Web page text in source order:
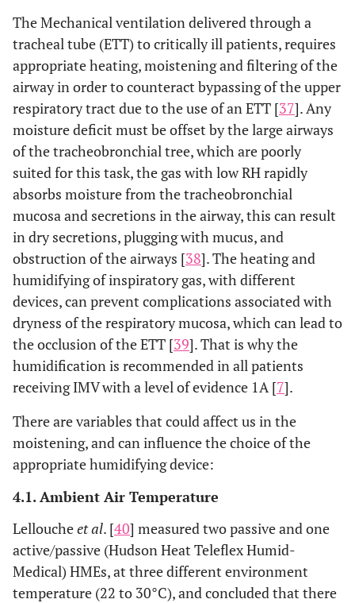
The Mechanical ventilation delivered through a
tracheal tube (ETT) to critically ill patients, requires
appropriate heating, moistening and filtering of the
airway in order to counteract bypassing of the upper
respiratory tract due to the use of an ETT [37]. Any
moisture deficit must be offset by the large airways
of the tracheobronchial tree, which are poorly
suited for this task, the gas with low RH rapidly
absorbs moisture from the tracheobronchial
mucosa and secretions in the airway, this can result
in dry secretions, plugging with mucus, and
obstruction of the airways [38]. The heating and
humidifying of inspiratory gas, with different
devices, can prevent complications associated with
dryness of the respiratory mucosa, which can lead to
the occlusion of the ETT [39]. That is why the
humidification is recommended in all patients
receiving IMV with a level of evidence 1A [7].
There are variables that could affect us in the
moistening, and can influence the choice of the
appropriate humidifying device:
4.1. Ambient Air Temperature
Lelloucheet al. [40] measured two passive and one
active/passive (Hudson Heat Teleflex Humid-
Medical) HMEs, at three different environment
temperature (22 to 30°C), and concluded that there